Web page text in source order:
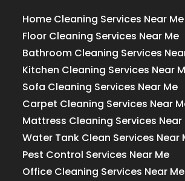
Home Cleaning Services Near Me
Floor Cleaning Services Near Me
Bathroom Cleaning Services
Kitchen Cleaning Services Near
Sofa Cleaning Services Near Me
Carpet Cleaning Services Near
Mattress Cleaning Services Near
Water Tank Clean Services Near
Pest Control Services Near Me
Office Cleaning Services Near Me